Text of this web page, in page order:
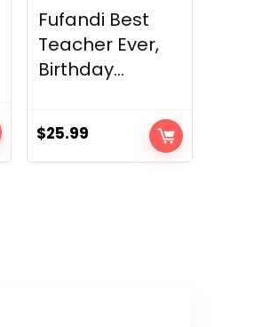
Fufandi Best
Teacher Ever,
Birthday...
$25.99